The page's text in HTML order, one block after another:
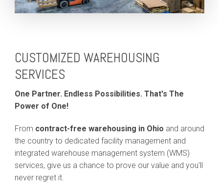
CUSTOMIZED WAREHOUSING
SERVICES
One Partner. Endless Possibilities. That's The
Power of One!
From contract-free warehousing in Ohio and around
the country to dedicated facility management and
integrated warehouse management system (WMS)
services, give us a chance to prove our value and you'll
never regret it.